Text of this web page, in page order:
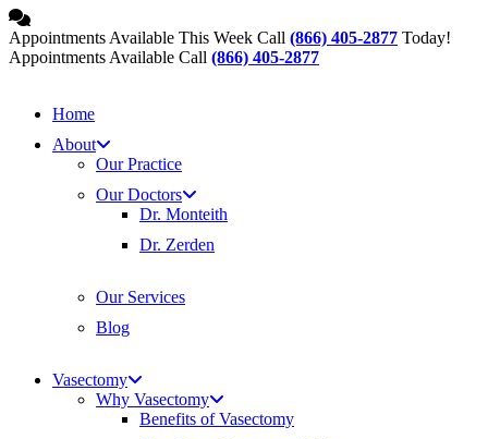
Skip
to
content
Appointments Available This Week Call (866) 405-2877 Today!
Appointments Available Call (866) 405-2877
Home
About
Our Practice
Our Doctors
Dr. Monteith
Dr. Zerden
Our Services
Blog
Vasectomy
Why Vasectomy
Benefits of Vasectomy